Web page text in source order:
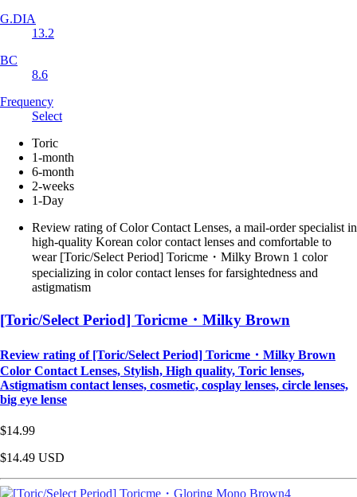
G.DIA
13.2
BC
8.6
Frequency
Select
Toric
1-month
6-month
2-weeks
1-Day
Review rating of Color Contact Lenses, a mail-order specialist in
high-quality Korean color contact lenses and comfortable to
wear [Toric/Select Period] Toricme・Milky Brown 1 color
specializing in color contact lenses for farsightedness and
astigmatism
[Toric/Select Period] Toricme・Milky Brown
Review rating of [Toric/Select Period] Toricme・Milky Brown
Color Contact Lenses, Stylish, High quality, Toric lenses,
Astigmatism contact lenses, cosmetic, cosplay lenses, circle lenses,
big eye lense
$14.99
$14.49 USD